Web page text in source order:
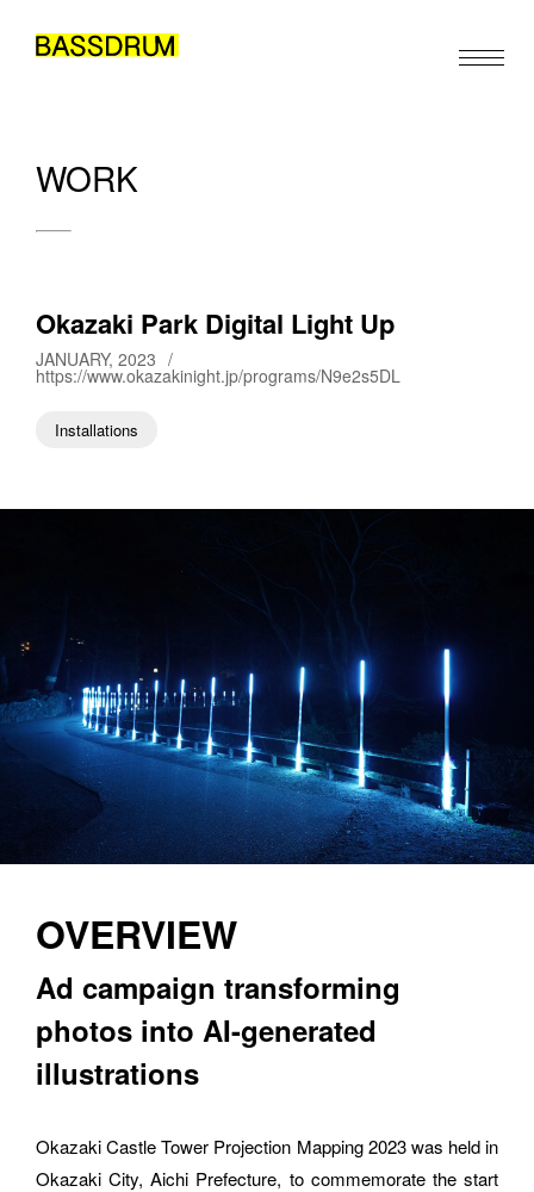
ABOUT
MEMBERS
NEWS/EVENTS
WORK
Okazaki Park Digital Light Up
JANUARY, 2023 /
https://www.okazakinight.jp/programs/N9e2s5DL
Installations
OVERVIEW
Ad campaign transforming
photos into AI-generated
illustrations
Okazaki Castle Tower Projection Mapping 2023 was held in
Okazaki City, Aichi Prefecture, to commemorate the start